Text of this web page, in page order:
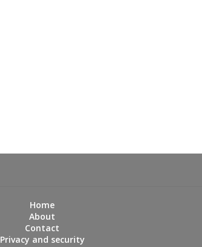
Home
About
Contact
Privacy and security